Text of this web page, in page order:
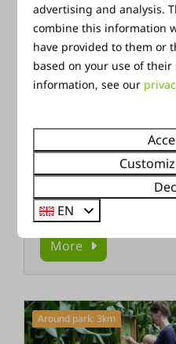
Each year, the sand
Garderen has a new
made by hand using
for all ages!
More
Around park: 3km
advertising and analysis.
combine this information
have provided to them or
based on your use of their
information, see our
EN